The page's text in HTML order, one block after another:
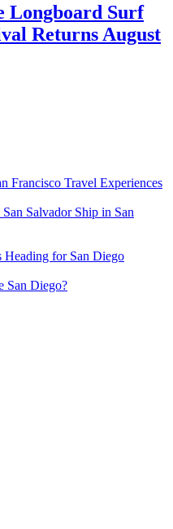
Longboard Surf
Returns August
Francisco Travel Experiences
Salvador Ship in San
Heading for San Diego
San Diego?